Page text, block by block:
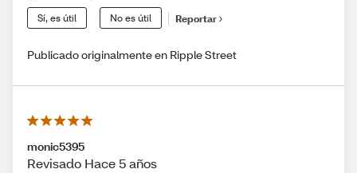
Sí, es útil No es útil Reportar
Publicado originalmente en Ripple Street
monic5395
Revisado Hace 5 años